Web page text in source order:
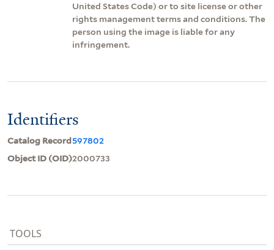
United States Code) or to site license or other
rights management terms and conditions. The
person using the image is liable for any
infringement.
Identifiers
Catalog Record597802
Object ID (OID)2000733
TOOLS